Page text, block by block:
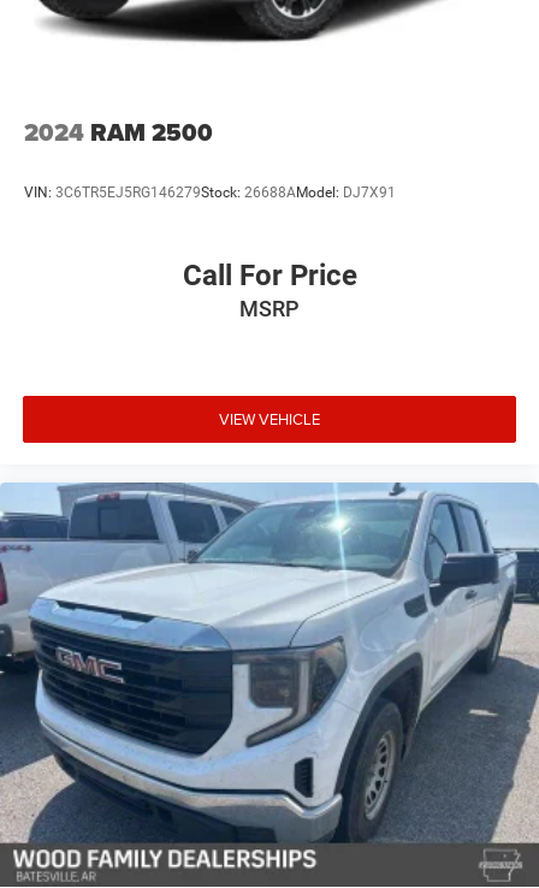
towing and maneuvering straightforward and secure. The
heads-up display keeps essential information in your
This truck's capabilities extend to daily practicality. The
essentials. The spray-on bedliner protects your
you can warm up or cool down the cabin before you step
The silver exterior and high gloss black AEV wheels create
a striking appearance that commands attention.
This is genuine off-road capability paired with refined
comfort and technology—a truck that performs its
mission without asking you to compromise on daily
usability or quality. We invite you to experience it
firsthand.
2024 RAM 2500
VIN: 3C6TR5EJ5RG146279Stock: 26688AModel: DJ7X91
Call For Price
MSRP
VIEW VEHICLE